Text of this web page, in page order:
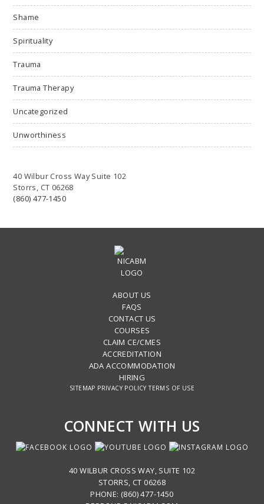
Shame
Spirituality
Trauma
Trauma Therapy
Uncategorized
Unworthiness
40 Wilbur Cross Way Suite 102
Storrs, CT 06268
(860) 477-1450
ABOUT US
FAQS
CONTACT US
COURSES
CLAIM CE/CMES
ACCREDITATION
ADA ACCOMMODATION
HIRING
SITEMAP PRIVACY POLICY TERMS OF USE
CONNECT WITH US
40 WILBUR CROSS WAY, SUITE 102
STORRS, CT 06268
PHONE: (860) 477-1450